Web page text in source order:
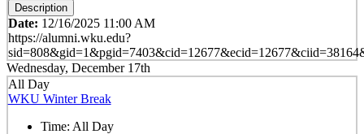
Description
Date: 12/16/2025 11:00 AM
https://alumni.wku.edu?
Wednesday, December 17th
All Day
WKU Winter Break
Time: All Day